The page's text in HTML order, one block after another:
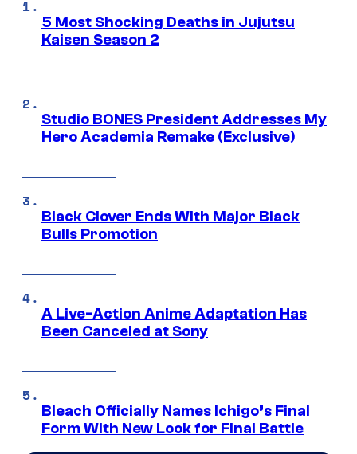
5 Most Shocking Deaths in Jujutsu
Kaisen Season 2
Studio BONES President Addresses My
Hero Academia Remake (Exclusive)
Black Clover Ends With Major Black
Bulls Promotion
A Live-Action Anime Adaptation Has
Been Canceled at Sony
Bleach Officially Names Ichigo’s Final
Form With New Look for Final Battle